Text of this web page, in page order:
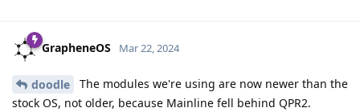
GrapheneOS Mar 22, 2024
doodle
The modules we're using are now newer than the
stock OS, not older, because Mainline fell behind QPR2.